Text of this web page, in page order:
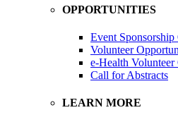
OPPORTUNITIES
Event
Volunteer
e-Health
Call for Abstracts
LEARN MORE